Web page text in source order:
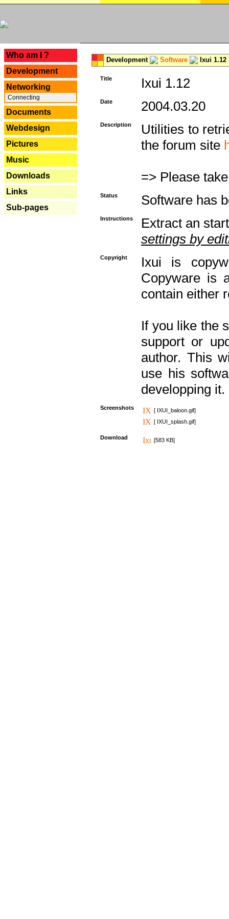
Who am I ?
Development
Networking
Connecting
Documents
Webdesign
Pictures
Music
Downloads
Links
Sub-pages
Development Software Ixui 1.12
Title Ixui 1.12
Date 2004.03.20
Description
Utilities to
the forum site
=> Please
Status Software has
Instructions
Extract an
settings by
Copyright
Ixui is
Copyware is
contain either
If you like the
support or
author. This
use his
developping it.
Screenshots
[ IXUI_baloon.gif]
[ IXUI_splash.gif]
Download [583 KB]